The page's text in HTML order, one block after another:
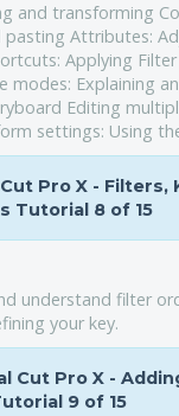
and transforming
Attributes:
Applying
Explaining
Editing
settings: Using
Pro X -
Tutorial 8 of 15
understand filter
your key.
Cut Pro X -
9 of 15